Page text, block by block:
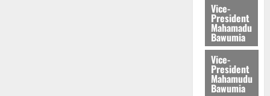
Vice-
President
Mahamadu
Bawumia
Vice-
President
Mahamudu
Bawumia